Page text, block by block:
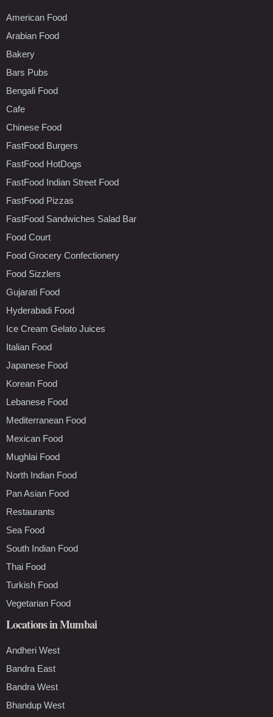
American Food
Arabian Food
Bakery
Bars Pubs
Bengali Food
Cafe
Chinese Food
FastFood Burgers
FastFood HotDogs
FastFood Indian Street Food
FastFood Pizzas
FastFood Sandwiches Salad Bar
Food Court
Food Grocery Confectionery
Food Sizzlers
Gujarati Food
Hyderabadi Food
Ice Cream Gelato Juices
Italian Food
Japanese Food
Korean Food
Lebanese Food
Mediterranean Food
Mexican Food
Mughlai Food
North Indian Food
Pan Asian Food
Restaurants
Sea Food
South Indian Food
Thai Food
Turkish Food
Vegetarian Food
Locations in Mumbai
Andheri West
Bandra East
Bandra West
Bhandup West